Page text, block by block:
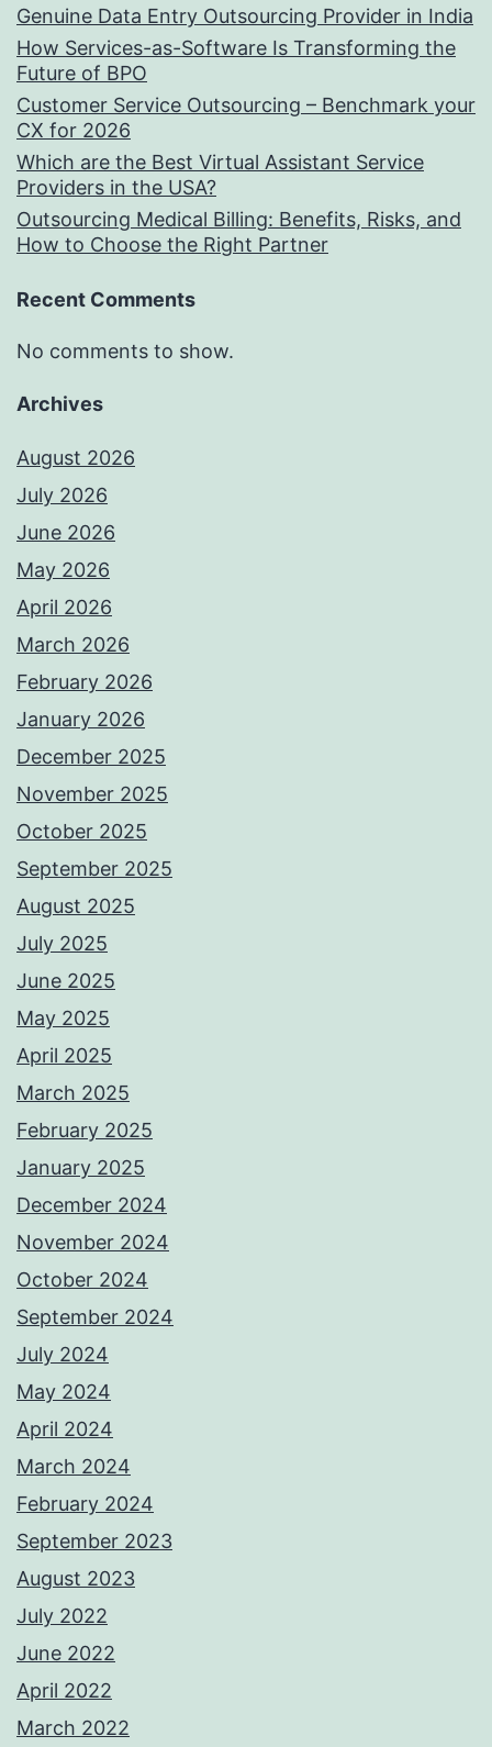
Genuine Data Entry Outsourcing Provider in India
How Services-as-Software Is Transforming the
Future of BPO
Customer Service Outsourcing – Benchmark your
CX for 2026
Which are the Best Virtual Assistant Service
Providers in the USA?
Outsourcing Medical Billing: Benefits, Risks, and
How to Choose the Right Partner
Recent Comments
No comments to show.
Archives
August 2026
July 2026
June 2026
May 2026
April 2026
March 2026
February 2026
January 2026
December 2025
November 2025
October 2025
September 2025
August 2025
July 2025
June 2025
May 2025
April 2025
March 2025
February 2025
January 2025
December 2024
November 2024
October 2024
September 2024
July 2024
May 2024
April 2024
March 2024
February 2024
September 2023
August 2023
July 2022
June 2022
April 2022
March 2022